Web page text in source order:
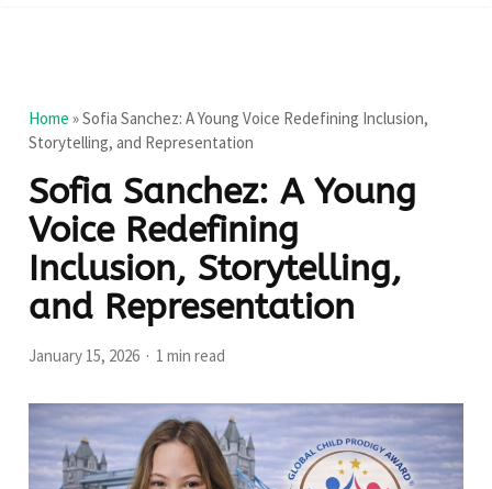
Home »Sofia Sanchez: A Young Voice Redefining Inclusion,
Storytelling, and Representation
Sofia Sanchez: A Young
Voice Redefining
Inclusion, Storytelling,
and Representation
January 15, 2026 1 min read